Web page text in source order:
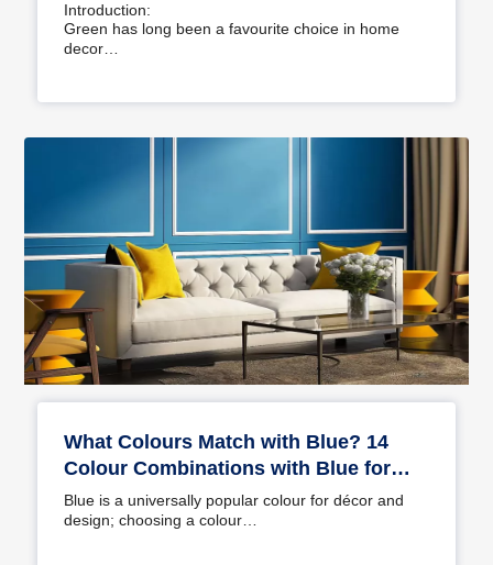
Introduction:
Green has long been a favourite choice in home
decor…
What Colours Match with Blue? 14
Colour Combinations with Blue for
Your Home
Blue is a universally popular colour for décor and
design; choosing a colour…